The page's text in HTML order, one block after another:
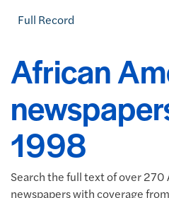
Full Record
African
1998
Search the full text of over 270
newspapers with coverage